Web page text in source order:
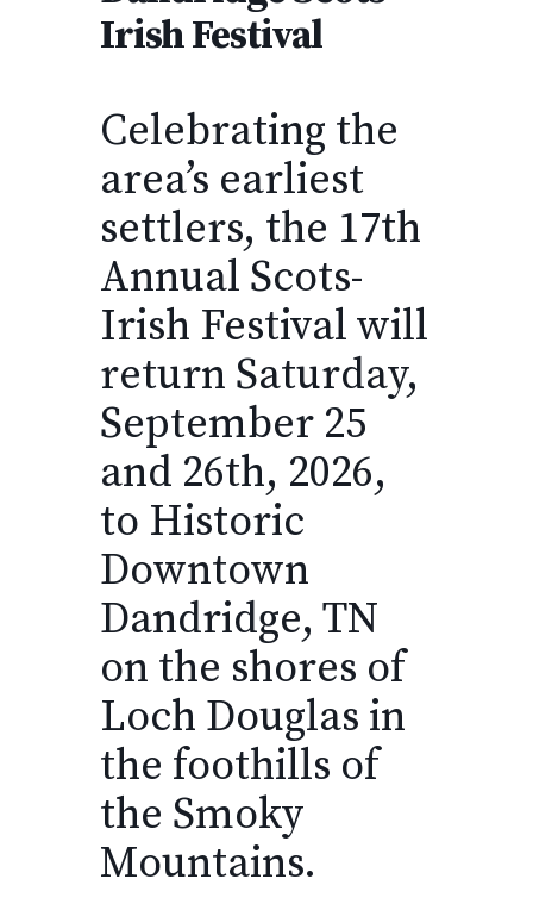
Irish Festival
Celebrating the
area’s earliest
settlers, the 17th
Annual Scots-
Irish Festival will
return Saturday,
September 25
and 26th, 2026,
to Historic
Downtown
Dandridge, TN
on the shores of
Loch Douglas in
the foothills of
the Smoky
Mountains.